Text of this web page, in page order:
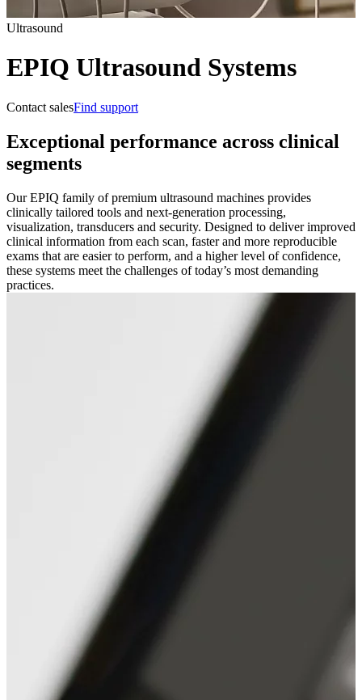
Ultrasound
EPIQ Ultrasound Systems
Contact salesFind support
Exceptional performance across clinical
segments
Our EPIQ family of premium ultrasound machines provides
clinically tailored tools and next-generation processing,
visualization, transducers and security. Designed to deliver improved
clinical information from each scan, faster and more reproducible
exams that are easier to perform, and a higher level of confidence,
these systems meet the challenges of today’s most demanding
practices.